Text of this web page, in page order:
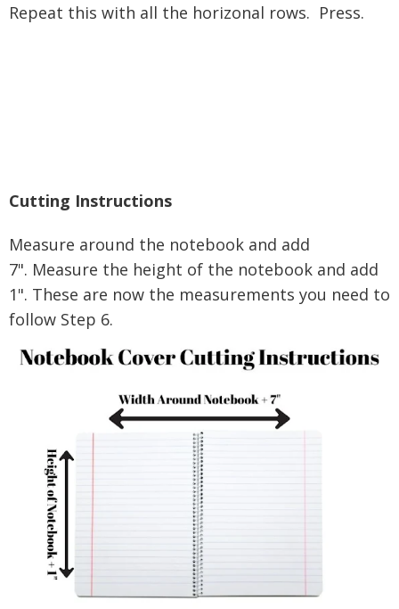
Repeat this with all the horizonal rows. Press.
Cutting Instructions
Measure around the notebook and add
7". Measure the height of the notebook and add
1". These are now the measurements you need to
follow Step 6.